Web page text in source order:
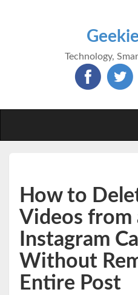
Technology,
How to
Videos from
Instagram
Without
Entire Post